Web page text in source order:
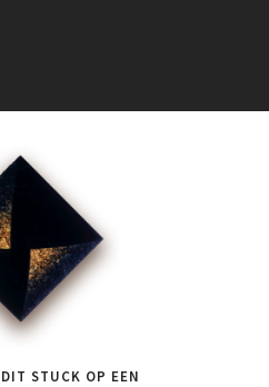
STUCK OP EEN